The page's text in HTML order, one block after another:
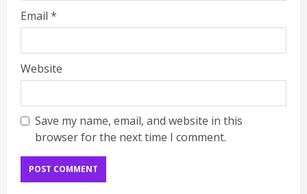
Email *
Website
Save my name, email, and website in this
browser for the next time I comment.